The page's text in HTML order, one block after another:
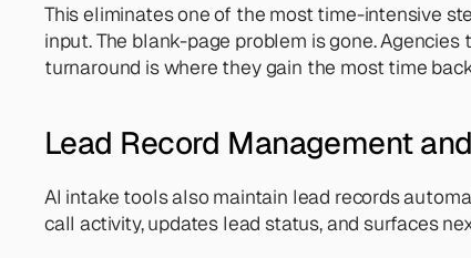
This eliminates one of the most time-intensive
input. The blank-page problem is gone.
turnaround is where they gain the most time
Lead Record Management
AI intake tools also maintain lead records
call activity, updates lead status, and surfaces